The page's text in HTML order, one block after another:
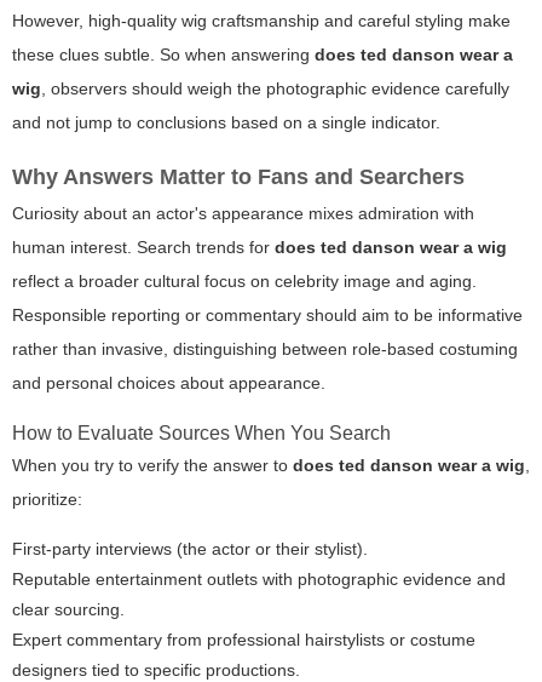
However, high-quality wig craftsmanship and careful styling make
these clues subtle. So when answering does ted danson wear a
wig , observers should weigh the photographic evidence carefully
and not jump to conclusions based on a single indicator.
Why Answers Matter to Fans and Searchers
Curiosity about an actor's appearance mixes admiration with
human interest. Search trends for does ted danson wear a wig
reflect a broader cultural focus on celebrity image and aging.
Responsible reporting or commentary should aim to be informative
rather than invasive, distinguishing between role-based costuming
and personal choices about appearance.
How to Evaluate Sources When You Search
When you try to verify the answer to does ted danson wear a wig
prioritize:
First-party interviews (the actor or their stylist).
Reputable entertainment outlets with photographic evidence and
clear sourcing.
Expert commentary from professional hairstylists or costume
designers tied to specific productions.